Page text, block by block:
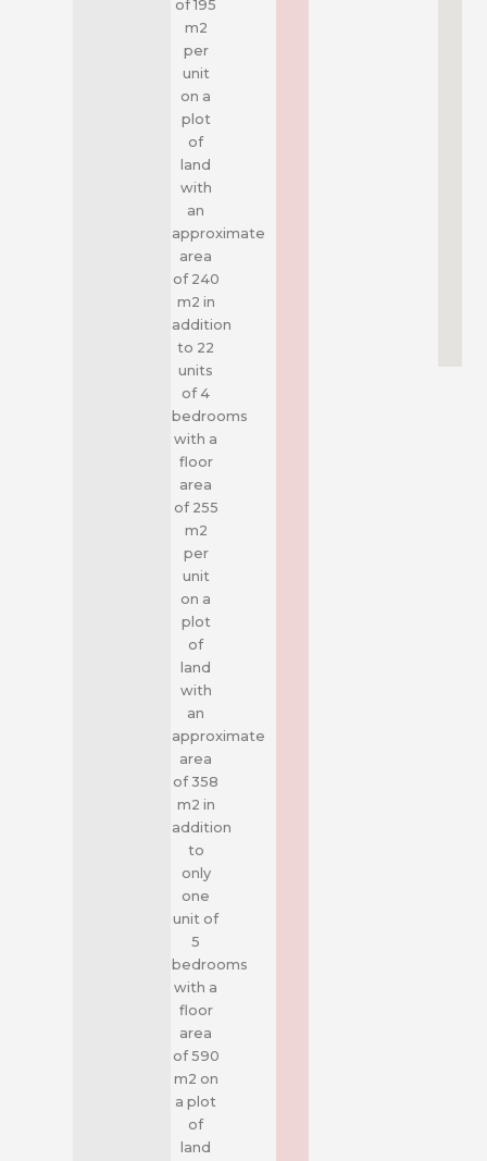
of 195
m2
per
unit
on a
plot
of
land
with
an
approximate
area
of 240
m2 in
addition
to 22
units
of 4
bedrooms
with a
floor
area
of 255
m2
per
unit
on a
plot
of
land
with
an
approximate
area
of 358
m2 in
addition
to
only
one
unit of
5
bedrooms
with a
floor
area
of 590
m2 on
a plot
of
land